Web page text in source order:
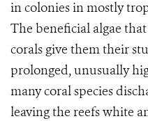
in colonies in mostly
The beneficial algae
corals give them their
prolonged, unusually
many coral species
leaving the reefs white